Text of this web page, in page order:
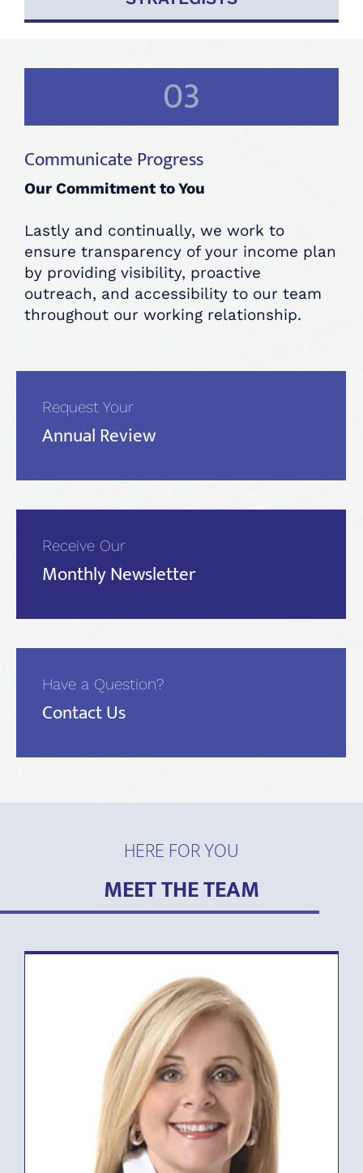
03
Communicate Progress
Our Commitment to You
Lastly and continually, we work to
ensure transparency of your income plan
by providing visibility, proactive
outreach, and accessibility to our team
throughout our working relationship.
Request Your
Annual Review
Receive Our
Monthly Newsletter
Have a Question?
Contact Us
HERE FOR YOU
MEET THE TEAM